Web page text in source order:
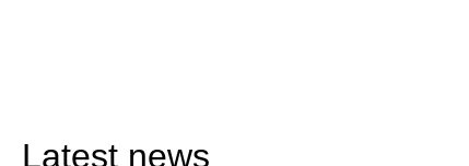
Latest news